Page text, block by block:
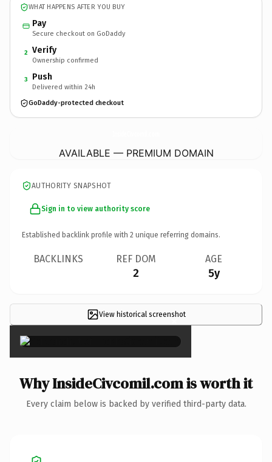
WHAT HAPPENS AFTER YOU BUY
Pay
Secure checkout on GoDaddy
2 Verify
Ownership confirmed
3 Push
Delivered within 24h
GoDaddy-protected checkout
AVAILABLE — PREMIUM DOMAIN
AUTHORITY SNAPSHOT
Sign in to view authority score
Established backlink profile with 2 unique referring domains.
BACKLINKS REF DOM
2
AGE
5y
View historical screenshot
×
Why InsideCivcomil.com is worth it
Every claim below is backed by verified third-party data.